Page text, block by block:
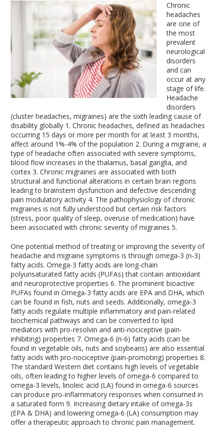
Chronic
headaches
are one of
the most
prevalent
neurological
disorders
and can
occur at any
stage of life.
Headache
disorders
(cluster headaches, migraines) are the sixth leading cause of
disability globally 1 . Chronic headaches, defined as headaches
occurring 15 days or more per month for at least 3 months,
affect around 1%-4% of the population 2. During a migraine, a
type of headache often associated with severe symptoms,
blood flow increases in the thalamus, basal ganglia, and
cortex 3. Chronic migraines are associated with both
structural and functional alterations in certain brain regions
leading to brainstem dysfunction and defective descending
pain modulatory activity 4. The pathophysiology of chronic
migraines is not fully understood but certain risk factors
(stress, poor quality of sleep, overuse of medication) have
been associated with chronic severity of migraines5.
One potential method of treating or improving the severity of
headache and migraine symptoms is through omega-3 (n-3)
fatty acids. Omega-3 fatty acids are long-chain
polyunsaturated fatty acids (PUFAs) that contain antioxidant
and neuroprotective properties6. The prominent bioactive
PUFAs found in Omega-3 fatty acids are EPA and DHA, which
can be found in fish, nuts and seeds. Additionally, omega-3
fatty acids regulate multiple inflammatory and pain-related
biochemical pathways and can be converted to lipid
mediators with pro-resolvin and anti-nociceptive (pain-
inhibiting) properties 7. Omega-6 (n-6) fatty acids (can be
found in vegetable oils, nuts and soybeans) are also essential
fatty acids with pro-nociceptive (pain-promoting) properties8.
The standard Western diet contains high levels of vegetable
oils, often leading to higher levels of omega-6 compared to
omega-3 levels, linoleic acid (LA) found in omega-6 sources
can produce pro-inflammatory responses when consumed in
a saturated form9. Increasing dietary intake of omega-3s
(EPA & DHA) and lowering omega-6 (LA) consumption may
offer a therapeutic approach to chronic pain management.